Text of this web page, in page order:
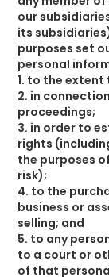
our
its
purposes set
personal
1. to the
2. in
proceedings;
3. in order to
rights
the purposes
risk);
4. to the
business or
selling; and
5. to any
to a court or
of that